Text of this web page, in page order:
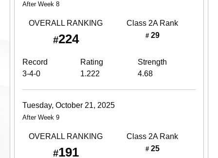
After Week 8
OVERALL RANKING
#224
Class 2ARank
#29
Record Rating
Strength
3-4-0
1.222 4.68
Tuesday, October 21, 2025
After Week 9
OVERALL RANKING
#191
Class 2ARank
#25